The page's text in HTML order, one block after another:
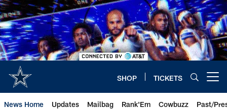
Skip
to
main
content
SHOP TICKETS
News Home Updates Mailbag Rank'Em Cowbuzz Past/